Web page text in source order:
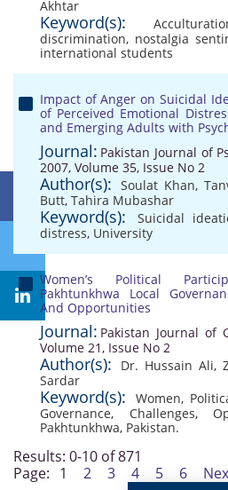
Akhtar
Keyword(s):
discrimination, nostalgia
international students
Impact of Anger on Suicidal
of Perceived Emotional
and Emerging Adults with
Journal: Pakistan Journal of
2007, Volume 35, Issue No 2
Author(s): Soulat Khan,
Butt, Tahira Mubashar
Keyword(s): Suicidal
distress, University
Women’s Political
Pakhtunkhwa Local
And Opportunities
Journal: Pakistan Journal of
Volume 21, Issue No 2
Author(s): Dr. Hussain Ali,
Sardar
Keyword(s): Women,
Governance, Challenges,
Pakhtunkhwa, Pakistan.
Results: 0-10 of 871
Page: 1 2 3 4 5 6